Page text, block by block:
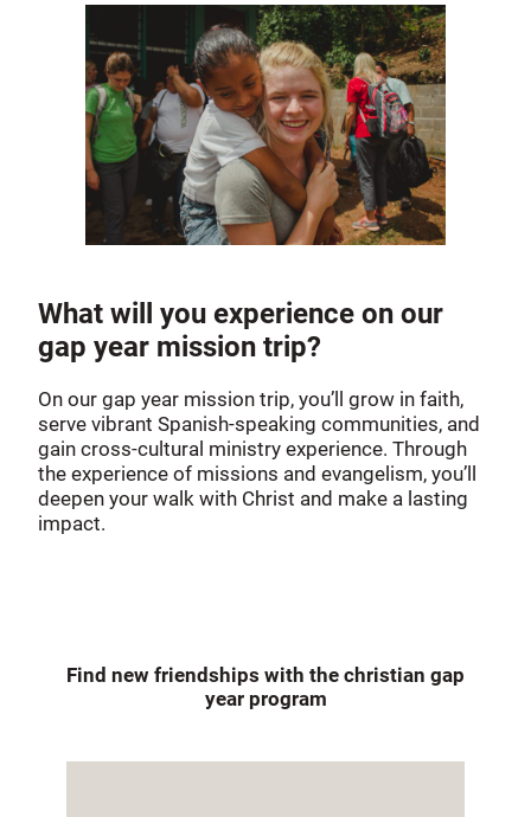
What will you experience on our
gap year mission trip?
On our gap year mission trip, you’ll grow in faith,
serve vibrant Spanish-speaking communities, and
gain cross-cultural ministry experience. Through
the experience of missions and evangelism, you’ll
deepen your walk with Christ and make a lasting
impact.
Find new friendships with the christian gap
year program